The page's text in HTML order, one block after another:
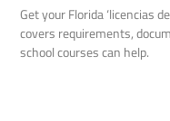
Get your Florida ‘licencias
covers requirements,
school courses can help.